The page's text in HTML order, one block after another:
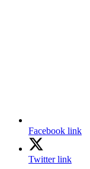
Facebook link
Twitter link